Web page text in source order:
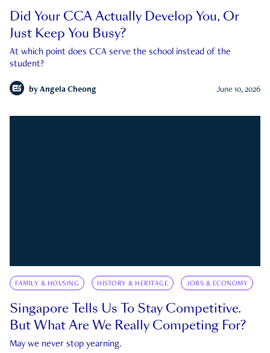
Did Your CCA Actually Develop You, Or
Just Keep You Busy?
At which point does CCA serve the school instead of the
student?
by Angela Cheong June 10, 2026
FAMILY & HOUSING HISTORY & HERITAGE JOBS & ECONOMY
Singapore Tells Us To Stay Competitive.
But What Are We Really Competing For?
May we never stop yearning.